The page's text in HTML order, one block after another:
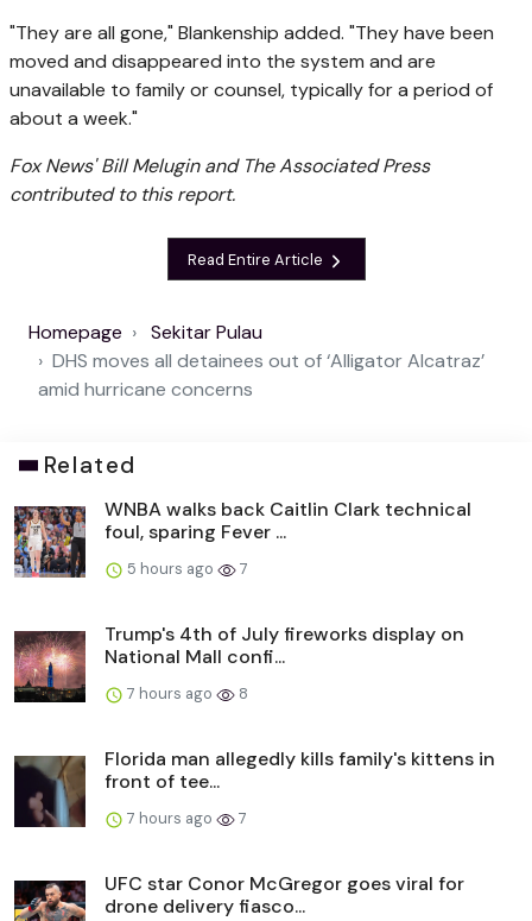
"They are all gone," Blankenship added. "They have been
moved and disappeared into the system and are
unavailable to family or counsel, typically for a period of
about a week."
Fox News' Bill Melugin and The Associated Press
contributed to this report.
Read Entire Article
Homepage
Sekitar Pulau
DHS moves all detainees out of ‘Alligator Alcatraz’
amid hurricane concerns
Related
WNBA walks back Caitlin Clark technical
foul, sparing Fever ...
5 hours ago 7
Trump's 4th of July fireworks display on
National Mall confi...
7 hours ago 8
Florida man allegedly kills family's kittens in
front of tee...
7 hours ago 7
UFC star Conor McGregor goes viral for
drone delivery fiasco...